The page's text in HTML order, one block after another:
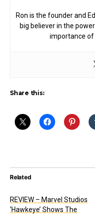
Ron is the founder and
big believer in the
importance of
Share this:
Related
REVIEW – Marvel Studios
‘Hawkeye’ Shows The